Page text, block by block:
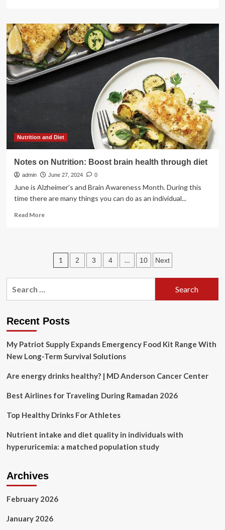
DHS
identifies
over
400
migrants
brought
affiliated
network
Nutrition and Diet
Notes on Nutrition: Boost brain health through diet
admin June 27, 2024 0
June is Alzheimer’s and Brain Awareness Month. During this
time there are many things you can do as an individual...
Read MoreRead
Nutrition:
brain
health
through
Posts
pagination
1 2 3 4 … 10 Next
Recent Posts
My Patriot Supply Expands Emergency Food Kit Range With
New Long-Term Survival Solutions
Are energy drinks healthy? | MD Anderson Cancer Center
Best Airlines for Traveling During Ramadan 2026
Top Healthy Drinks For Athletes
Nutrient intake and diet quality in individuals with
hyperuricemia: a matched population study
Archives
February 2026
January 2026